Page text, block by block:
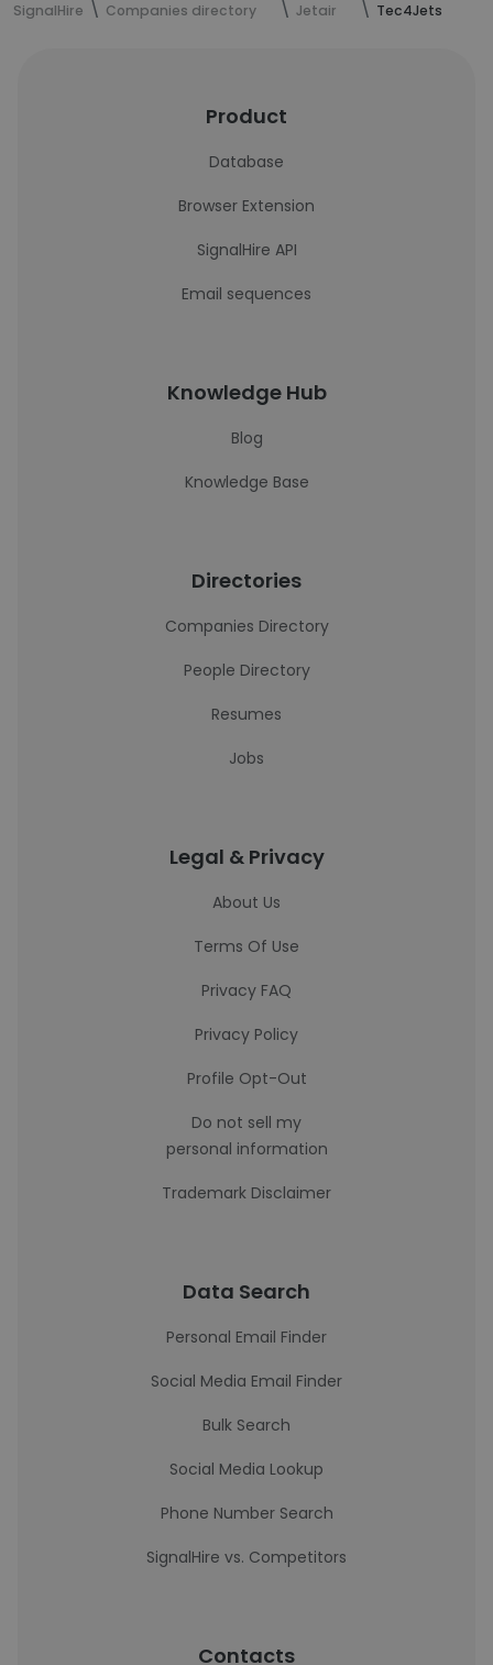
SignalHire Companies directory Jetair Tec4Jets
Product
Database
Browser Extension
SignalHire API
Email sequences
Knowledge Hub
Blog
Knowledge Base
Directories
Companies Directory
People Directory
Resumes
Jobs
Legal & Privacy
About Us
Terms Of Use
Privacy FAQ
Privacy Policy
Profile Opt-Out
Do not sell my
personal information
Trademark Disclaimer
Data Search
Personal Email Finder
Social Media Email Finder
Bulk Search
Social Media Lookup
Phone Number Search
SignalHire vs. Competitors
Contacts